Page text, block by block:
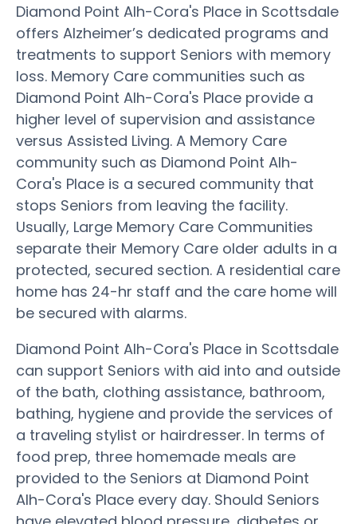
Diamond Point Alh-Cora's Place in Scottsdale
offers Alzheimer’s dedicated programs and
treatments to support Seniors with memory
loss. Memory Care communities such as
Diamond Point Alh-Cora's Place provide a
higher level of supervision and assistance
versus Assisted Living. A Memory Care
community such as Diamond Point Alh-
Cora's Place is a secured community that
stops Seniors from leaving the facility.
Usually, Large Memory Care Communities
separate their Memory Care older adults in a
protected, secured section. A residential care
home has 24-hr staff and the care home will
be secured with alarms.
Diamond Point Alh-Cora's Place in Scottsdale
can support Seniors with aid into and outside
of the bath, clothing assistance, bathroom,
bathing, hygiene and provide the services of
a traveling stylist or hairdresser. In terms of
food prep, three homemade meals are
provided to the Seniors at Diamond Point
Alh-Cora's Place every day. Should Seniors